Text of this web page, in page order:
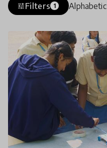
tuneFilters 1 Alphabetic